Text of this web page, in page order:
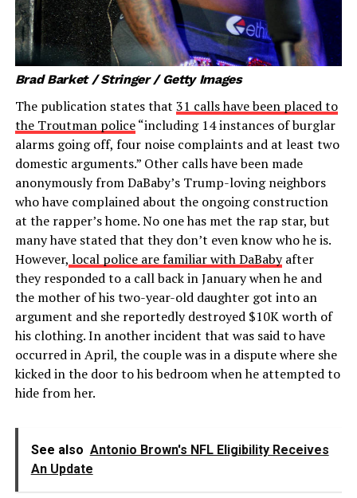
Brad Barket / Stringer / Getty Images
The publication states that 31 calls have been placed to
the Troutman police“including 14 instances of burglar
alarms going off, four noise complaints and at least two
domestic arguments.” Other calls have been made
anonymously from DaBaby’s Trump-loving neighbors
who have complained about the ongoing construction
at the rapper’s home. No one has met the rap star, but
many have stated that they don’t even know who he is.
However, local police are familiar with DaBabyafter
they responded to a call back in January when he and
the mother of his two-year-old daughter got into an
argument and she reportedly destroyed $10K worth of
his clothing. In another incident that was said to have
occurred in April, the couple was in a dispute where she
kicked in the door to his bedroom when he attempted to
hide from her.
See also Antonio Brown's NFL Eligibility Receives
An Update